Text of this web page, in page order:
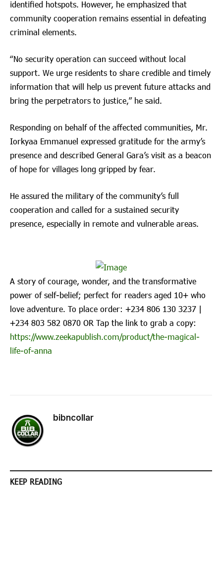
identified hotspots. However, he emphasized that
community cooperation remains essential in defeating
criminal elements.
“No security operation can succeed without local
support. We urge residents to share credible and timely
information that will help us prevent future attacks and
bring the perpetrators to justice,” he said.
Responding on behalf of the affected communities, Mr.
Iorkyaa Emmanuel expressed gratitude for the army’s
presence and described General Gara’s visit as a beacon
of hope for villages long gripped by fear.
He assured the military of the community’s full
cooperation and called for a sustained security
presence, especially in remote and vulnerable areas.
A story of courage, wonder, and the transformative
power of self-belief; perfect for readers aged 10+ who
love adventure. To place order: ‪+234 806 130 3237‬ |
‪+234 803 582 0870‬ OR Tap the link to grab a copy:
https://www.zeekapublish.com/product/the-magical-
life-of-anna
bibncollar
KEEP READING